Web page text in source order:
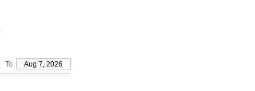
To Aug 7, 2026